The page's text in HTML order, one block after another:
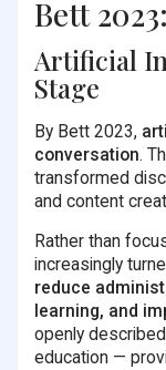
Bett 2023:
Artificial
Stage
By Bett 2023,
conversation.
transformed
and content
Rather than
increasingly
reduce
learning, and
openly
education —